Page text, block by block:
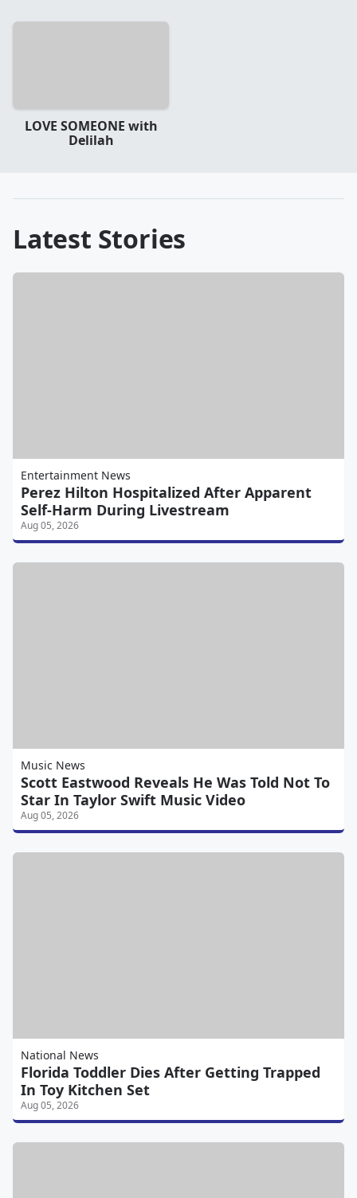
LOVE SOMEONE with
Delilah
Latest Stories
Entertainment News
Perez Hilton Hospitalized After Apparent
Self-Harm During Livestream
Aug 05, 2026
Music News
Scott Eastwood Reveals He Was Told Not To
Star In Taylor Swift Music Video
Aug 05, 2026
National News
Florida Toddler Dies After Getting Trapped
In Toy Kitchen Set
Aug 05, 2026